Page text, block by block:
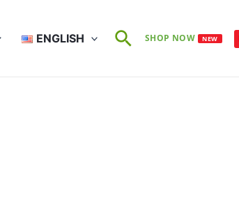
ENGLISH SearchSHOP NOW NEW